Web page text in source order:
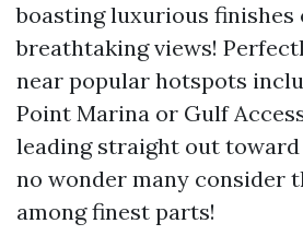
boasting luxurious
breathtaking views!
near popular hotspots
Point Marina or Gulf
leading straight out toward
no wonder many consider
among finest parts!